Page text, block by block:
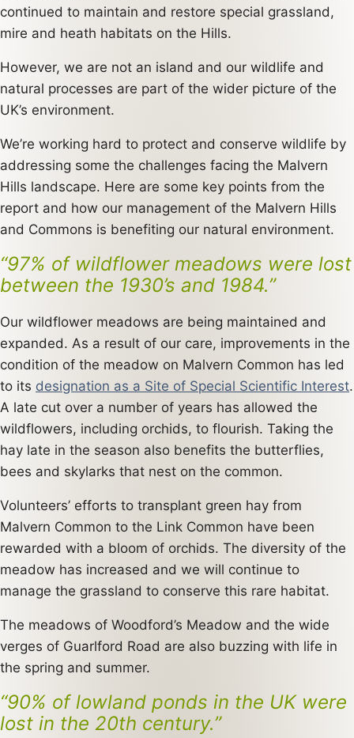
continued to maintain and restore special grassland,
mire and heath habitats on the Hills.
However, we are not an island and our wildlife and
natural processes are part of the wider picture of the
UK’s environment.
We’re working hard to protect and conserve wildlife by
addressing some the challenges facing the Malvern
Hills landscape. Here are some key points from the
report and how our management of the Malvern Hills
and Commons is benefiting our natural environment.
“97% of wildflower meadows were lost
between the 1930’s and 1984.”
Our wildflower meadows are being maintained and
expanded. As a result of our care, improvements in the
condition of the meadow on Malvern Common has led
to its designation as a Site of Special Scientific Interest.
A late cut over a number of years has allowed the
wildflowers, including orchids, to flourish. Taking the
hay late in the season also benefits the butterflies,
bees and skylarks that nest on the common.
Volunteers’ efforts to transplant green hay from
Malvern Common to the Link Common have been
rewarded with a bloom of orchids. The diversity of the
meadow has increased and we will continue to
manage the grassland to conserve this rare habitat.
The meadows of Woodford’s Meadow and the wide
verges of Guarlford Road are also buzzing with life in
the spring and summer.
“90% of lowland ponds in the UK were
lost in the 20th century.”